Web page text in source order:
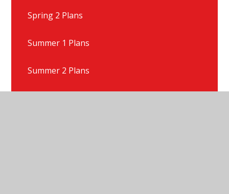
Spring 2 Plans
Summer 1 Plans
Summer 2 Plans